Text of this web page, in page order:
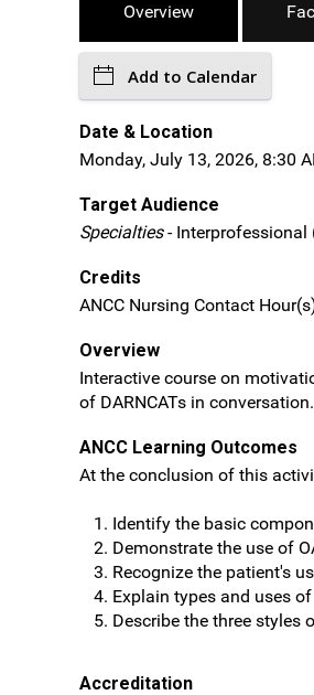
Overview
Add to Calendar
Date & Location
Monday, July 13, 2026, 8:30
Target Audience
Specialties- Interprofessional
Credits
ANCC Nursing Contact
Overview
Interactive course on
of DARNCATs in
ANCC Learning Outcomes
At the conclusion of this
Identify the basic
Demonstrate the use of
Recognize the patient's
Explain types and uses
Describe the three
Accreditation